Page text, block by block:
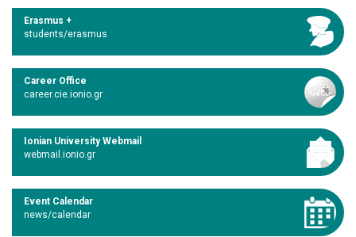
Erasmus +
students/erasmus
Career Office
career.cie.ionio.gr
Ionian University Webmail
webmail.ionio.gr
Event Calendar
news/calendar